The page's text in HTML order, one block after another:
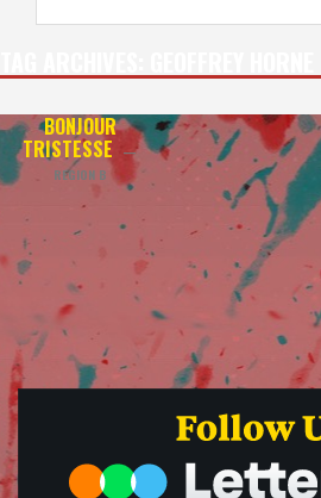
BONJOUR
TRISTESSE
—
REGION B